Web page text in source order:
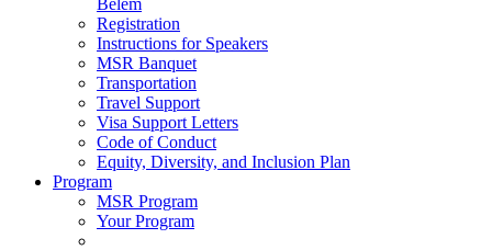
Belém
Registration
Instructions for Speakers
MSR Banquet
Transportation
Travel Support
Visa Support Letters
Code of Conduct
Equity, Diversity, and Inclusion Plan
Program
MSR Program
Your Program